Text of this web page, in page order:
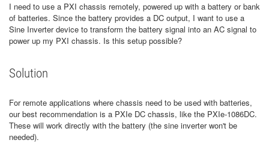
I need to use a PXI chassis remotely, powered up with a battery or bank
of batteries. Since the battery provides a DC output, I want to use a
Sine Inverter device to transform the battery signal into an AC signal to
power up my PXI chassis. Is this setup possible?
Solution
For remote applications where chassis need to be used with batteries,
our best recommendation is a PXIe DC chassis, like the PXIe-1086DC.
These will work directly with the battery (the sine inverter won't be
needed).